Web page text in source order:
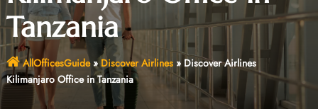
Tanzania
AllOfficesGuide» Discover Airlines» Discover Airlines
Kilimanjaro Office in Tanzania